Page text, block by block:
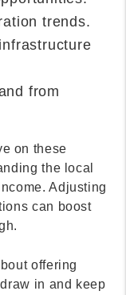
trends.
from
on these
the local
Adjusting
can boost
offering
in and keep